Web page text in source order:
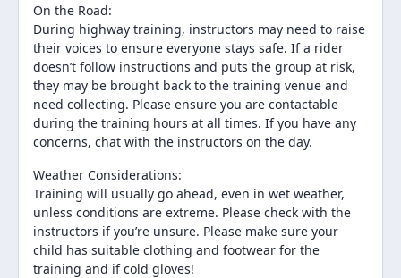
On the Road:
During highway training, instructors may need to raise
their voices to ensure everyone stays safe. If a rider
doesn’t follow instructions and puts the group at risk,
they may be brought back to the training venue and
need collecting. Please ensure you are contactable
during the training hours at all times. If you have any
concerns, chat with the instructors on the day.
Weather Considerations:
Training will usually go ahead, even in wet weather,
unless conditions are extreme. Please check with the
instructors if you’re unsure. Please make sure your
child has suitable clothing and footwear for the
training and if cold gloves!